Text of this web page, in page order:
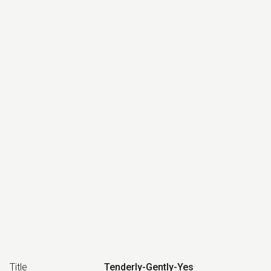
Title Tenderly-Gently-Yes